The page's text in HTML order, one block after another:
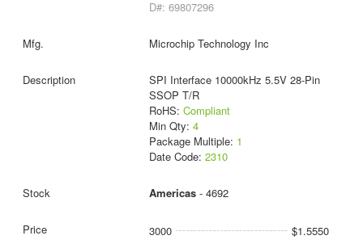
D#: 69807296
Microchip Technology Inc
SPI Interface 10000kHz 5.5V 28-Pin
SSOP T/R
RoHS: Compliant
Min Qty: 4
Package Multiple: 1
Date Code: 2310
Americas- 4692
3000
$1.5550